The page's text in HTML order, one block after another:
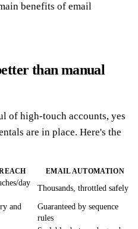
benefits of email
than manual
of high-touch accounts, yes
are in place. Here's the
EMAIL AUTOMATION
day
Thousands, throttled safely
and
Guaranteed by sequence
rules